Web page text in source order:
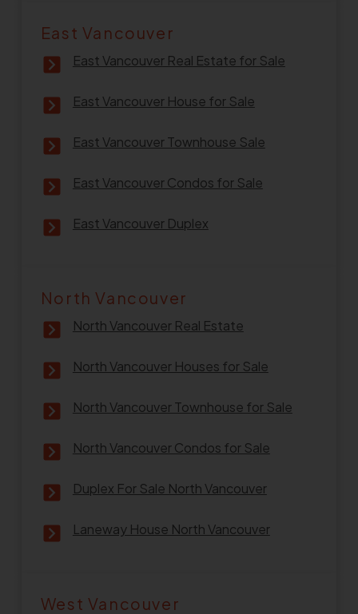
East Vancouver
East Vancouver Real Estate for Sale
East Vancouver House for Sale
East Vancouver Townhouse Sale
East Vancouver Condos for Sale
East Vancouver Duplex
North Vancouver
North Vancouver Real Estate
North Vancouver Houses for Sale
North Vancouver Townhouse for Sale
North Vancouver Condos for Sale
Duplex For Sale North Vancouver
Laneway House North Vancouver
West Vancouver